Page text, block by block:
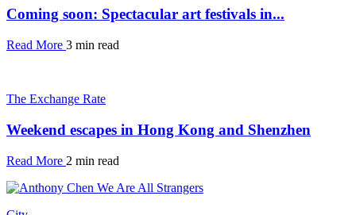
Coming soon: Spectacular art festivals in...
Read More 3 min read
The Exchange Rate
Weekend escapes in Hong Kong and Shenzhen
Read More 2 min read